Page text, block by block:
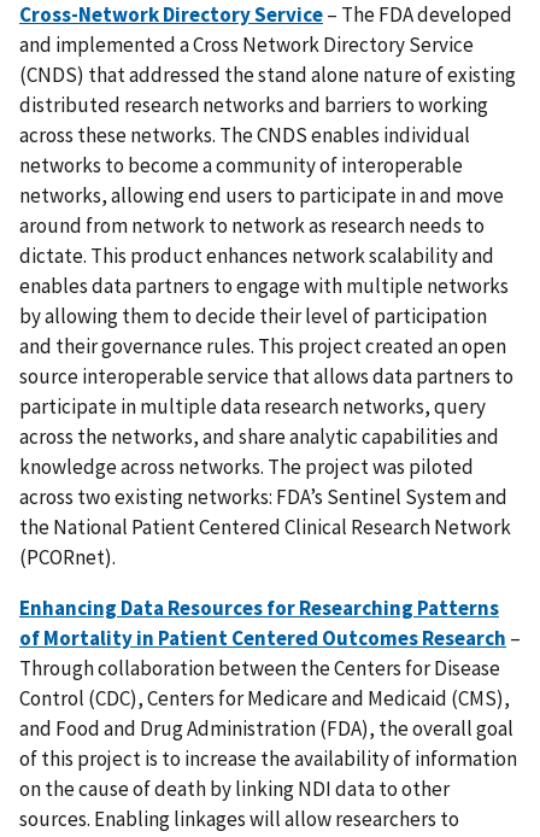
Cross-Network Directory Service– The FDA developed
and implemented a Cross Network Directory Service
(CNDS) that addressed the stand alone nature of existing
distributed research networks and barriers to working
across these networks. The CNDS enables individual
networks to become a community of interoperable
networks, allowing end users to participate in and move
around from network to network as research needs to
dictate. This product enhances network scalability and
enables data partners to engage with multiple networks
by allowing them to decide their level of participation
and their governance rules. This project created an open
source interoperable service that allows data partners to
participate in multiple data research networks, query
across the networks, and share analytic capabilities and
knowledge across networks. The project was piloted
across two existing networks: FDA’s Sentinel System and
the National Patient Centered Clinical Research Network
(PCORnet).
Enhancing Data Resources for Researching Patterns
of Mortality in Patient Centered Outcomes Research –
Through collaboration between the Centers for Disease
Control (CDC), Centers for Medicare and Medicaid (CMS),
and Food and Drug Administration (FDA), the overall goal
of this project is to increase the availability of information
on the cause of death by linking NDI data to other
sources. Enabling linkages will allow researchers to